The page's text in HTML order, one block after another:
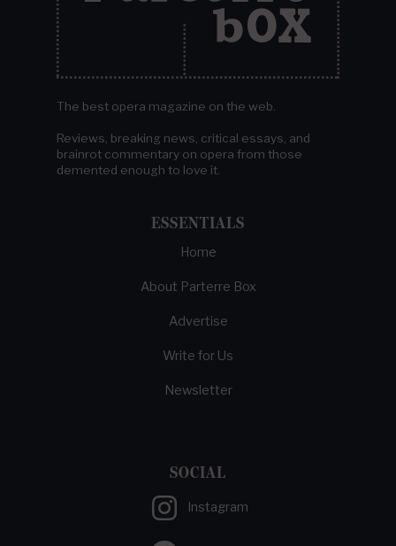
The best opera magazine on the web.
Reviews, breaking news, critical essays, and
brainrot commentary on opera from those
demented enough to love it.
ESSENTIALS
Home
About Parterre Box
Advertise
Write for Us
Newsletter
SOCIAL
Instagram